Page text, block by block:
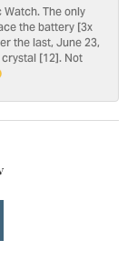
The only
the battery [3x
the last, June 23,
[12]. Not